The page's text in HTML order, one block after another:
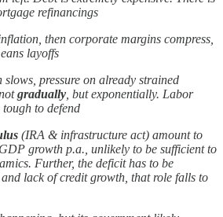
refinancings
then corporate margins compress,
layoffs
slows, pressure on already strained
gradually , but exponentially. Labor
to defend
(IRA & infrastructure act) amount to
growth p.a., unlikely to be sufficient to
Further, the deficit has to be
lack of credit growth, that role falls to